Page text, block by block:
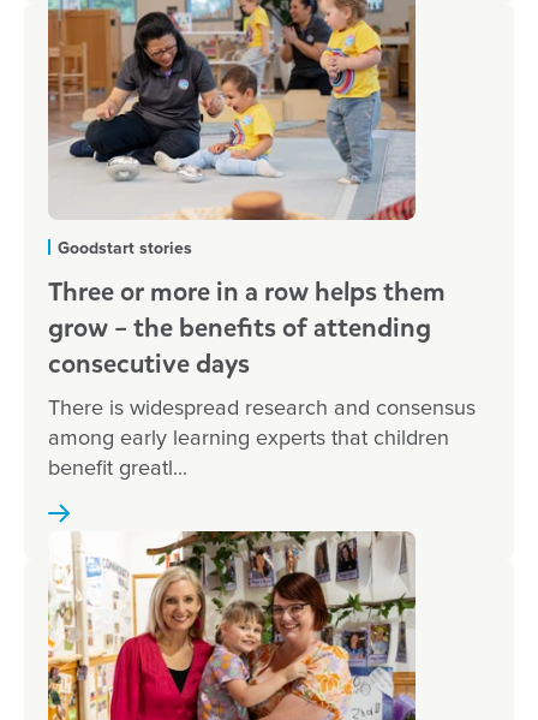
Goodstart stories
Three or more in a row helps them
grow – the benefits of attending
consecutive days
There is widespread research and consensus
among early learning experts that children
benefit greatl...